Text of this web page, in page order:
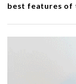
best features of